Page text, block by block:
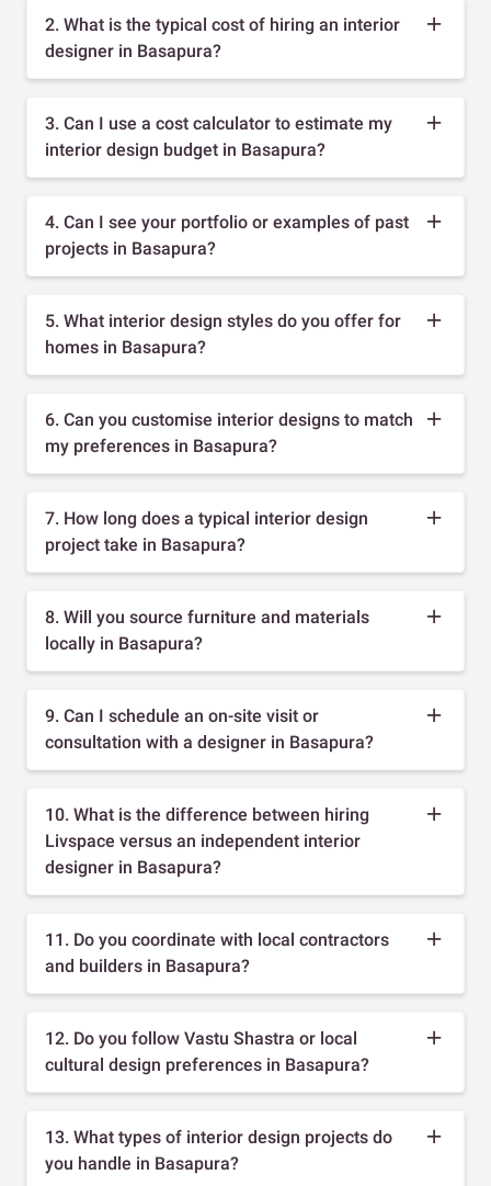
2. What is the typical cost of hiring an interior
designer in Basapura?
3. Can I use a cost calculator to estimate my
interior design budget in Basapura?
4. Can I see your portfolio or examples of past
projects in Basapura?
5. What interior design styles do you offer for
homes in Basapura?
6. Can you customise interior designs to match
my preferences in Basapura?
7. How long does a typical interior design
project take in Basapura?
8. Will you source furniture and materials
locally in Basapura?
9. Can I schedule an on-site visit or
consultation with a designer in Basapura?
10. What is the difference between hiring
Livspace versus an independent interior
designer in Basapura?
11. Do you coordinate with local contractors
and builders in Basapura?
12. Do you follow Vastu Shastra or local
cultural design preferences in Basapura?
13. What types of interior design projects do
you handle in Basapura?